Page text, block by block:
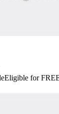
Eligible for